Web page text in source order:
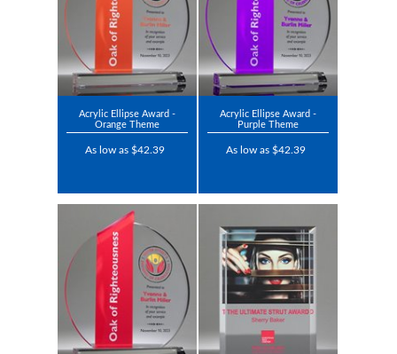
Acrylic Ellipse Award -
Orange Theme
As low as $42.39
Acrylic Ellipse Award -
Purple Theme
As low as $42.39